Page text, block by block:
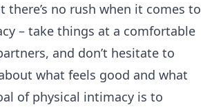
there’s no rush when it comes to
– take things at a comfortable
and don’t hesitate to
what feels good and what
of physical intimacy is to